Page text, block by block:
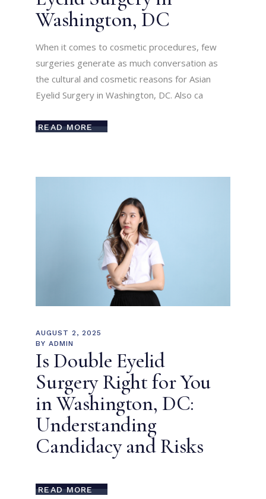
Washington, DC
When it comes to cosmetic procedures, few
surgeries generate as much conversation as
the cultural and cosmetic reasons for Asian
Eyelid Surgery in Washington, DC. Also ca
READ MORE
AUGUST 2, 2025
BY ADMIN
Is Double Eyelid
Surgery Right for You
in Washington, DC:
Understanding
Candidacy and Risks
READ MORE